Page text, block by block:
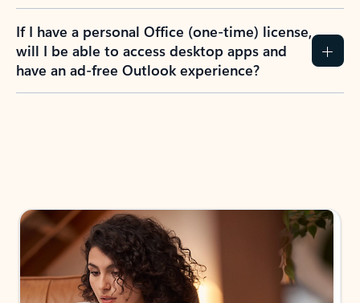
If I have a personal Office (one-time) license,
will I be able to access desktop apps and
have an ad-free Outlook experience?